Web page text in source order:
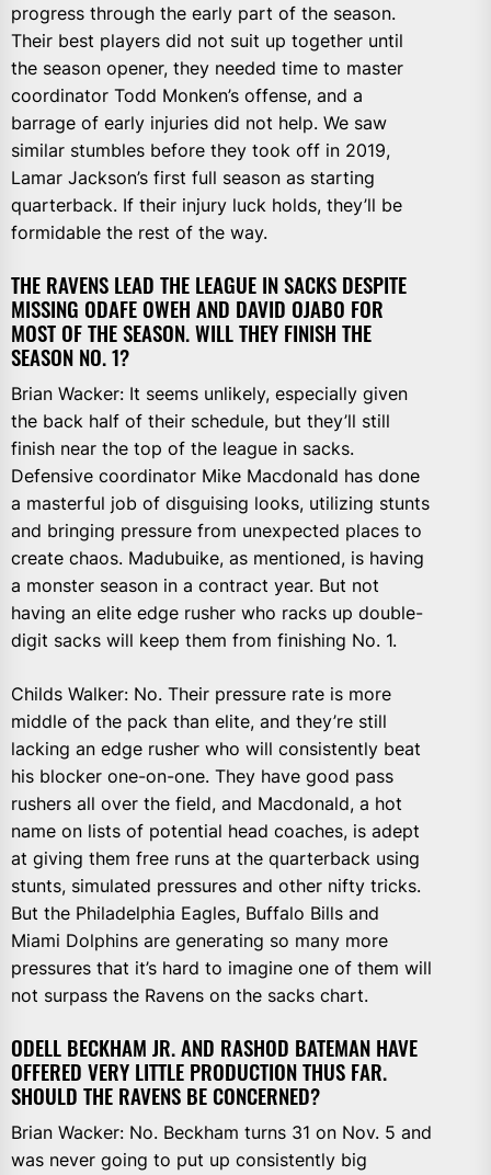
progress through the early part of the season.
Their best players did not suit up together until
the season opener, they needed time to master
coordinator Todd Monken’s offense, and a
barrage of early injuries did not help. We saw
similar stumbles before they took off in 2019,
Lamar Jackson’s first full season as starting
quarterback. If their injury luck holds, they’ll be
formidable the rest of the way.
THE RAVENS LEAD THE LEAGUE IN SACKS DESPITE
MISSING ODAFE OWEH AND DAVID OJABO FOR
MOST OF THE SEASON. WILL THEY FINISH THE
SEASON NO. 1?
Brian Wacker: It seems unlikely, especially given
the back half of their schedule, but they’ll still
finish near the top of the league in sacks.
Defensive coordinator Mike Macdonald has done
a masterful job of disguising looks, utilizing stunts
and bringing pressure from unexpected places to
create chaos. Madubuike, as mentioned, is having
a monster season in a contract year. But not
having an elite edge rusher who racks up double-
digit sacks will keep them from finishing No. 1.
Childs Walker: No. Their pressure rate is more
middle of the pack than elite, and they’re still
lacking an edge rusher who will consistently beat
his blocker one-on-one. They have good pass
rushers all over the field, and Macdonald, a hot
name on lists of potential head coaches, is adept
at giving them free runs at the quarterback using
stunts, simulated pressures and other nifty tricks.
But the Philadelphia Eagles, Buffalo Bills and
Miami Dolphins are generating so many more
pressures that it’s hard to imagine one of them will
not surpass the Ravens on the sacks chart.
ODELL BECKHAM JR. AND RASHOD BATEMAN HAVE
OFFERED VERY LITTLE PRODUCTION THUS FAR.
SHOULD THE RAVENS BE CONCERNED?
Brian Wacker: No. Beckham turns 31 on Nov. 5 and
was never going to put up consistently big